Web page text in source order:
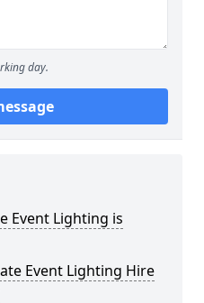
day.
Event Lighting is
Event Lighting Hire